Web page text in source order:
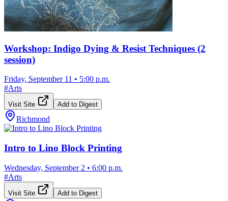
Workshop: Indigo Dying & Resist Techniques (2
session)
Friday, September 11 • 5:00 p.m.
#Arts
Visit Site Add to Digest
Richmond
Intro to Lino Block Printing
Wednesday, September 2 • 6:00 p.m.
#Arts
Visit Site Add to Digest